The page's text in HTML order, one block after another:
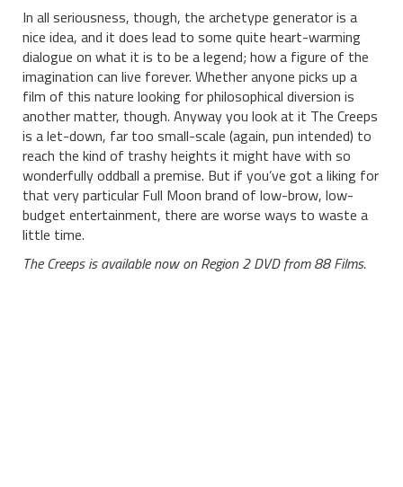
In all seriousness, though, the archetype generator is a
nice idea, and it does lead to some quite heart-warming
dialogue on what it is to be a legend; how a figure of the
imagination can live forever. Whether anyone picks up a
film of this nature looking for philosophical diversion is
another matter, though. Anyway you look at it The Creeps
is a let-down, far too small-scale (again, pun intended) to
reach the kind of trashy heights it might have with so
wonderfully oddball a premise. But if you’ve got a liking for
that very particular Full Moon brand of low-brow, low-
budget entertainment, there are worse ways to waste a
little time.
The Creeps is available now on Region 2 DVD from 88 Films.